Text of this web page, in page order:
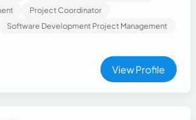
Project Coordinator
Software Development Project Management
View Profile